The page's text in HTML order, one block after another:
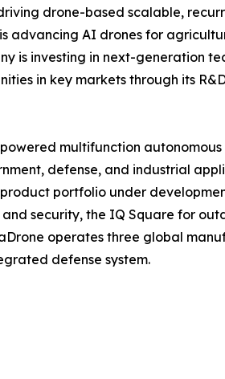
drone-based scalable,
advancing AI drones for
is investing in next-generation
in key markets through its
multifunction
defense, and industrial
portfolio under
security, the IQ Square for
operates three global
defense system.